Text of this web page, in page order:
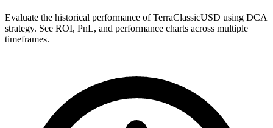
Evaluate the historical performance of TerraClassicUSD using DCA
strategy. See ROI, PnL, and performance charts across multiple
timeframes.